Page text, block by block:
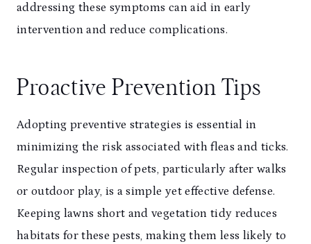
addressing these symptoms can aid in early
intervention and reduce complications.
Proactive Prevention Tips
Adopting preventive strategies is essential in
minimizing the risk associated with fleas and ticks.
Regular inspection of pets, particularly after walks
or outdoor play, is a simple yet effective defense.
Keeping lawns short and vegetation tidy reduces
habitats for these pests, making them less likely to